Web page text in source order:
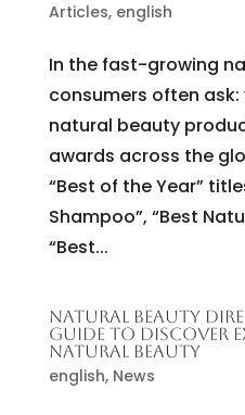
Articles, english
In the fast-growing
consumers often
natural beauty
awards across the
“Best of the Year”
Shampoo”, “Best
“Best...
NATURAL BEAUTY
GUIDE TO DISCOVER
NATURAL BEAUTY
english, News